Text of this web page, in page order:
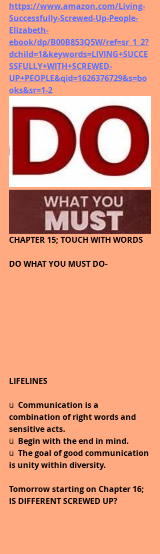
https://www.amazon.com/Living-
Successfully-Screwed-Up-People-
Elizabeth-
ebook/dp/B00B853Q5W/ref=sr_1_2?
dchild=1&keywords=LIVING+SUCCE
SSFULLY+WITH+SCREWED-
UP+PEOPLE&qid=1626376729&s=bo
oks&sr=1-2
CHAPTER 15; TOUCH WITH WORDS
DO WHAT YOU MUST DO-
LIFELINES
ü Communication is a
combination of right words and
sensitive acts.
ü Begin with the end in mind.
ü The goal of good communication
is unity within diversity.
Tomorrow starting on Chapter 16;
IS DIFFERENT SCREWED UP?